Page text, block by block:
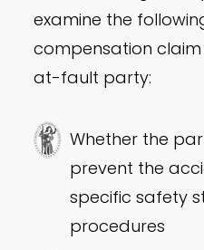
examine the
compensation
at-fault party:
Whether the
prevent the
specific safety
procedures